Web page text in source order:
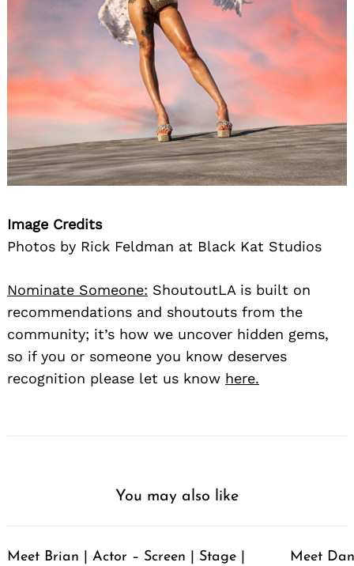
Image Credits
Photos by Rick Feldman at Black Kat Studios
Nominate Someone: ShoutoutLA is built on
recommendations and shoutouts from the
community; it’s how we uncover hidden gems,
so if you or someone you know deserves
recognition please let us know here.
You may also like
Meet Brian | Actor – Screen | Stage |
Meet